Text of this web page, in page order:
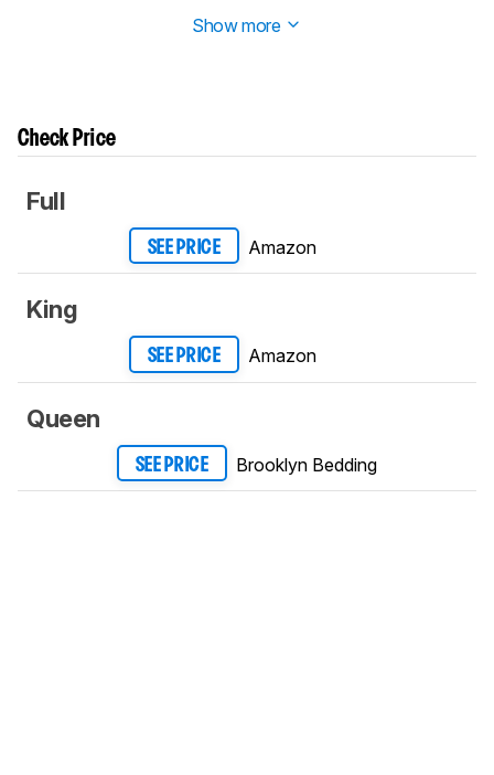
Show more
Check Price
Full
SEE PRICE Amazon
King
SEE PRICE Amazon
Queen
SEE PRICE Brooklyn Bedding